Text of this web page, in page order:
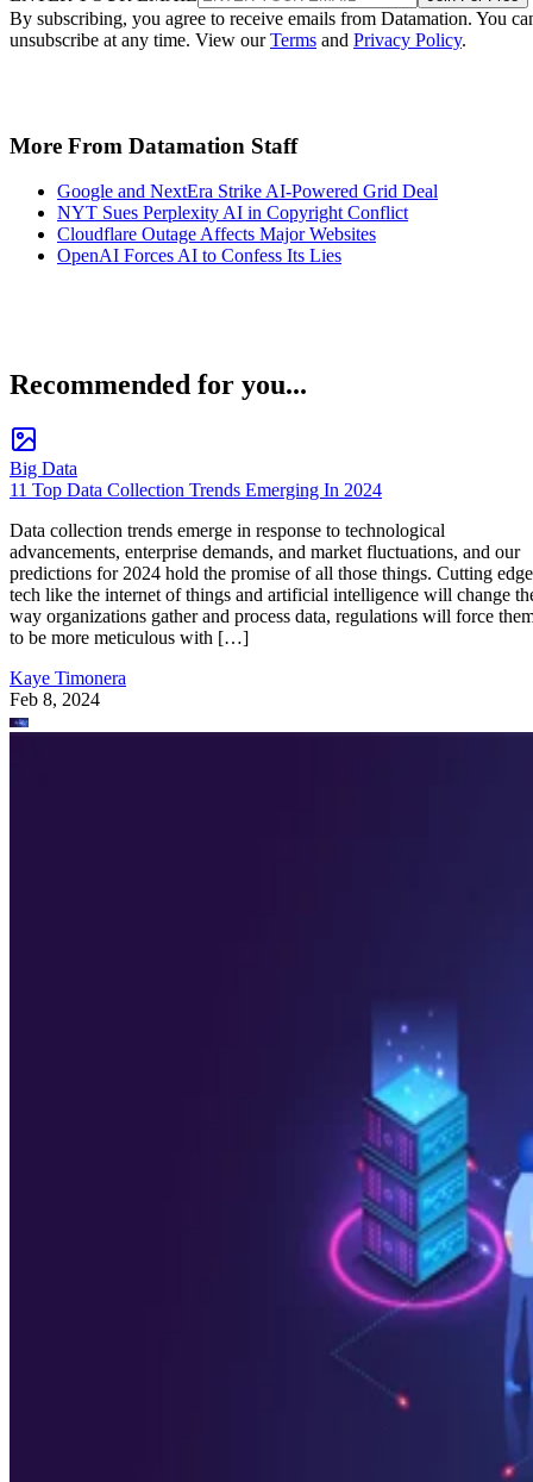
By subscribing, you agree to receive emails from Datamation. You
unsubscribe at any time. View ourTerms and Privacy Policy.
More From Datamation Staff
Google and NextEra Strike AI-Powered Grid Deal
NYT Sues Perplexity AI in Copyright Conflict
Cloudflare Outage Affects Major Websites
OpenAI Forces AI to Confess Its Lies
Recommended for you...
Big Data
11 Top Data Collection Trends Emerging In 2024
Data collection trends emerge in response to technological
advancements, enterprise demands, and market fluctuations, and our
predictions for 2024 hold the promise of all those things. Cutting edge
tech like the internet of things and artificial intelligence will change
way organizations gather and process data, regulations will force
to be more meticulous with […]
Kaye Timonera
Feb 8, 2024